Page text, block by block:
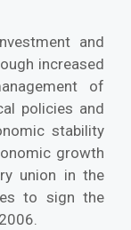
and
increased
of
policies and
stability
growth
union in the
to sign the